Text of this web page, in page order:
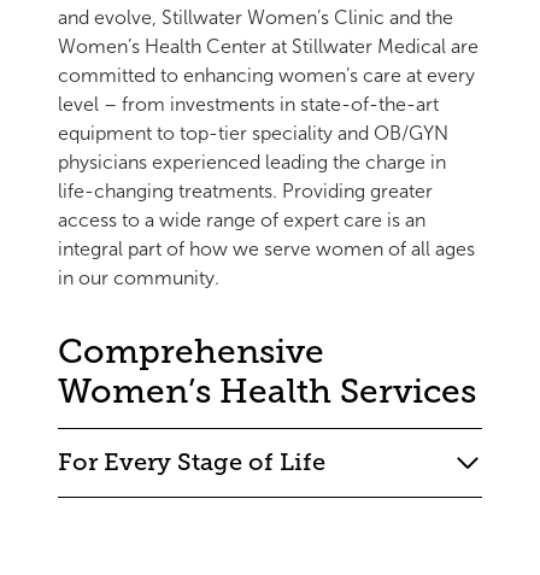
and evolve, Stillwater Women’s Clinic and the
Women’s Health Center at Stillwater Medical are
committed to enhancing women’s care at every
level – from investments in state-of-the-art
equipment to top-tier speciality and OB/GYN
physicians experienced leading the charge in
life-changing treatments. Providing greater
access to a wide range of expert care is an
integral part of how we serve women of all ages
in our community.
Comprehensive
Women’s Health Services
For Every Stage of Life